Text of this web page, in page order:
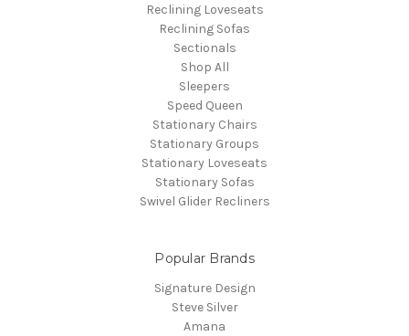
Reclining Loveseats
Reclining Sofas
Sectionals
Shop All
Sleepers
Speed Queen
Stationary Chairs
Stationary Groups
Stationary Loveseats
Stationary Sofas
Swivel Glider Recliners
Popular Brands
Signature Design
Steve Silver
Amana